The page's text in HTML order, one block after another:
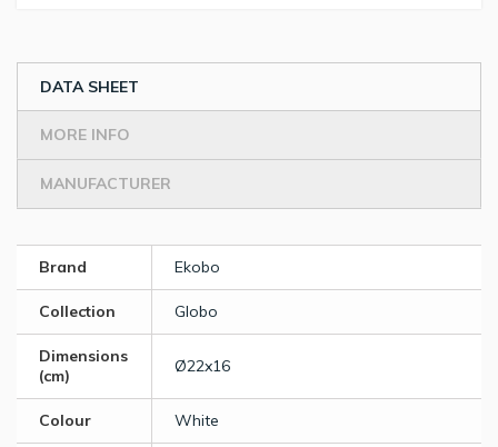
DATA SHEET
MORE INFO
MANUFACTURER
Brand Ekobo
Collection Globo
Dimensions
(cm)
Ø22x16
Colour White